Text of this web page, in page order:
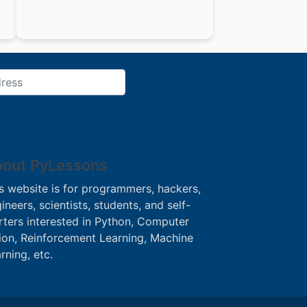
PyLessons
website is for programmers, hackers,
scientists, students, and self-
interested in Python, Computer
Reinforcement Learning, Machine
etc.